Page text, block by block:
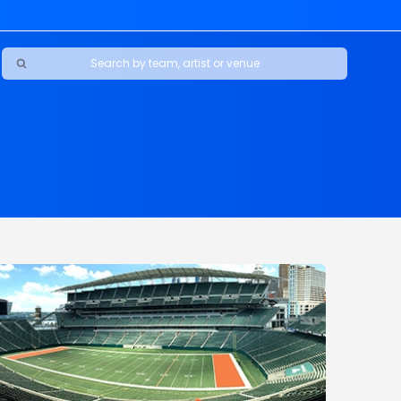
Jaguars
Rams
Patriots
49ers